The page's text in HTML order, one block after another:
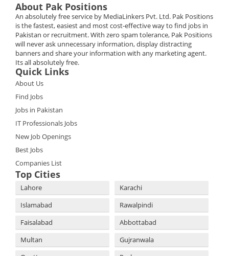
About Pak Positions
An absolutely free service by MediaLinkers Pvt. Ltd. Pak Positions
is the fastest, easiest and most cost-effective way to find jobs in
Pakistan or recruitment. With zero spam tolerance, Pak Positions
will never ask unnecessary information, display distracting
banners and share your information with any marketing agent.
Its all absolutely free.
Quick Links
About Us
Find Jobs
Jobs in Pakistan
IT Professionals Jobs
New Job Openings
Best Jobs
Companies List
Top Cities
Lahore
Karachi
Islamabad
Rawalpindi
Faisalabad
Abbottabad
Multan
Gujranwala